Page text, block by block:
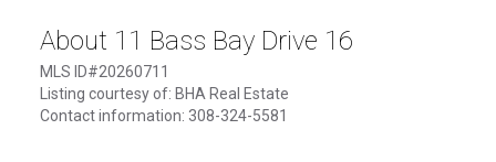
About 11 Bass Bay Drive 16
MLS ID#20260711
Listing courtesy of: BHA Real Estate
Contact information: 308-324-5581